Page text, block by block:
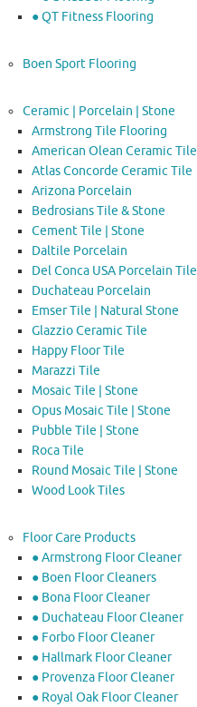
● QT Fitness Flooring
Boen Sport Flooring
Ceramic | Porcelain | Stone
Armstrong Tile Flooring
American Olean Ceramic Tile
Atlas Concorde Ceramic Tile
Arizona Porcelain
Bedrosians Tile & Stone
Cement Tile | Stone
Daltile Porcelain
Del Conca USA Porcelain Tile
Duchateau Porcelain
Emser Tile | Natural Stone
Glazzio Ceramic Tile
Happy Floor Tile
Marazzi Tile
Mosaic Tile | Stone
Opus Mosaic Tile | Stone
Pubble Tile | Stone
Roca Tile
Round Mosaic Tile | Stone
Wood Look Tiles
Floor Care Products
● Armstrong Floor Cleaner
● Boen Floor Cleaners
● Bona Floor Cleaner
● Duchateau Floor Cleaner
● Forbo Floor Cleaner
● Hallmark Floor Cleaner
● Provenza Floor Cleaner
● Royal Oak Floor Cleaner